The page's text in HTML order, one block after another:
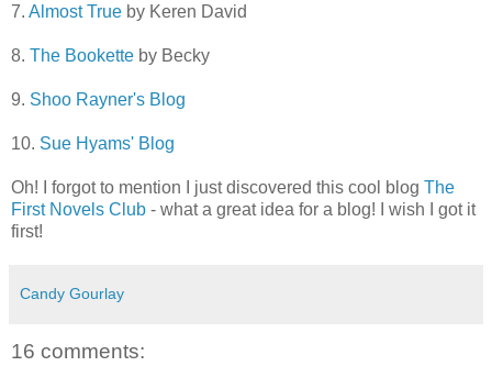
7. Almost True by Keren David
8. The Bookette by Becky
9. Shoo Rayner's Blog
10. Sue Hyams' Blog
Oh! I forgot to mention I just discovered this cool blog The
First Novels Club - what a great idea for a blog! I wish I got it
first!
Candy Gourlay
16 comments: